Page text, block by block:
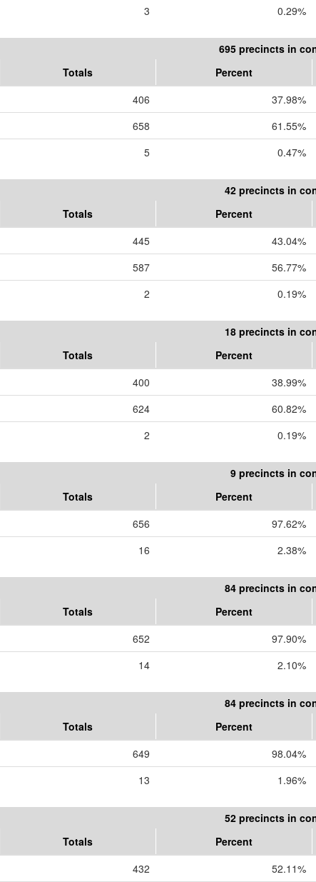
3 0.29%
695 precincts in
Totals Percent
406
37.98%
658
61.55%
5 0.47%
42 precincts in
Totals Percent
445
43.04%
587
56.77%
2 0.19%
18 precincts in
Totals Percent
400
38.99%
624
60.82%
2 0.19%
9 precincts in
Totals Percent
656
97.62%
16 2.38%
84 precincts in
Totals Percent
652
97.90%
14 2.10%
84 precincts in
Totals Percent
649
98.04%
13 1.96%
52 precincts in
Totals Percent
432 52.11%